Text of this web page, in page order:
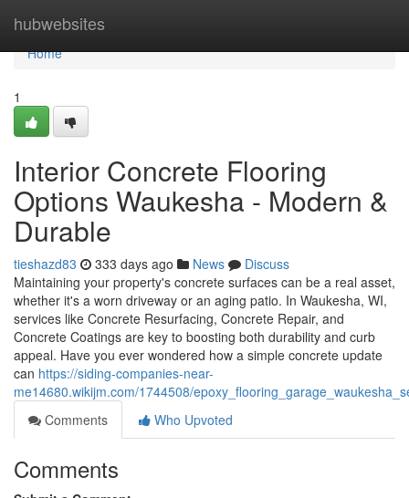
hubwebsites
Home
Home
1
Interior Concrete Flooring
Options Waukesha - Modern &
Durable
tieshazd83 333 days ago News
Discuss
Maintaining your property's concrete surfaces can be a real asset,
whether it's a worn driveway or an aging patio. In Waukesha, WI,
services like Concrete Resurfacing, Concrete Repair, and
Concrete Coatings are key to boosting both durability and curb
appeal. Have you ever wondered how a simple concrete update
can https://siding-companies-near-
me14680.wikijm.com/1744508/
Comments
Who Upvoted
Comments